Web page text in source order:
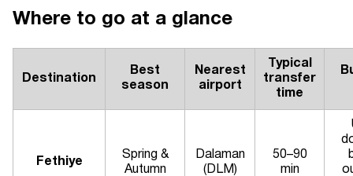
Where to go at a glance
Destination
Best
season
Nearest
airport
Typical
transfer
time
Fethiye
Spring &
Autumn
Dalaman
(DLM)
50–90
min